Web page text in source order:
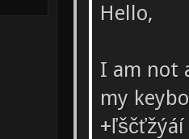
Hello,
I am not
my
+ľščťžýáí